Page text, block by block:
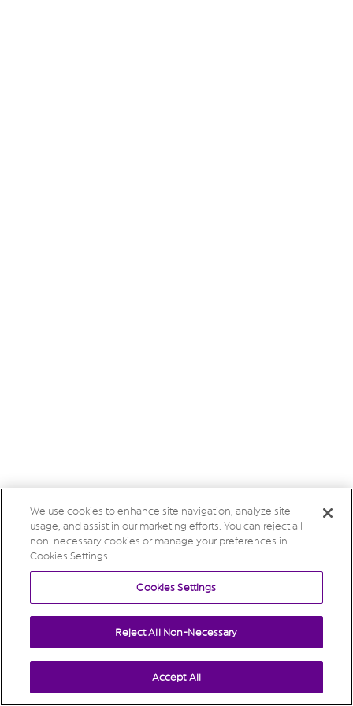
We use cookies to enhance site navigation, analyze site
usage, and assist in our marketing efforts. You can reject all
non-necessary cookies or manage your preferences in
Cookies Settings.
Cookies Settings
Reject All Non-Necessary
Accept All